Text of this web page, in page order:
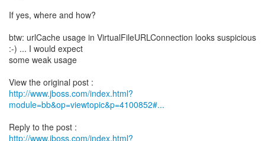
If yes, where and how?
btw: urlCache usage in VirtualFileURLConnection looks suspicious
:-) ... I would expect
some weak usage
http://www.jboss.com/index.html?
module=bb&op=viewtopic&p=4100852#...
http://www.jboss.com/index.html?